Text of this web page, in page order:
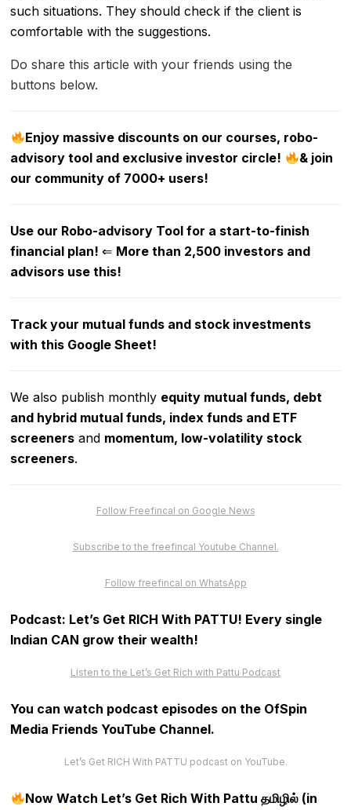
such situations. They should check if the client is
comfortable with the suggestions.
Do share this article with your friends using the
buttons below.
Enjoy massive discounts on our courses, robo-
advisory tool and exclusive investor circle!
& join
our community of 7000+ users!
Use our Robo-advisory Tool for a start-to-finish
financial plan!⇐ More than 2,500 investors and
advisors use this!
Track your mutual funds and stock investments
with this Google Sheet!
We also publish monthly equity mutual funds, debt
and hybrid mutual funds, index funds and ETF
screeners and momentum, low-volatility stock
screeners.
Follow Freefincal on Google News
Subscribe to the freefincal Youtube Channel.
Follow freefincal on WhatsApp
Podcast: Let’s Get RICH With PATTU! Every single
Indian CAN grow their wealth!
Listen to the Let’s Get Rich with Pattu Podcast
You can watch podcast episodes on the OfSpin
Media Friends YouTube Channel.
Let’s Get RICH With PATTU podcast on YouTube.
Now Watch Let’s Get Rich With Pattu தமிழில் (in